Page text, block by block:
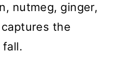
nutmeg, ginger,
the
fall.